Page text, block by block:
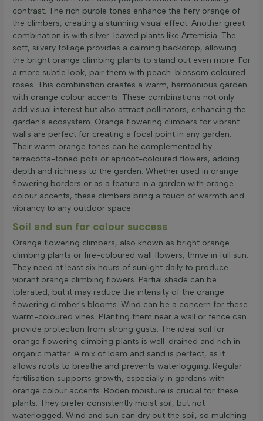
contrast. The rich purple tones enhance the fiery orange of
the climbers, creating a stunning visual effect. Another great
combination is with silver-leaved plants like Artemisia. The
soft, silvery foliage provides a calming backdrop, allowing
the bright orange climbing plants to stand out even more. For
a more subtle look, pair them with peach-blossom coloured
roses. This combination creates a warm, harmonious garden
with orange colour accents. These combinations not only
add visual interest but also attract pollinators, enhancing the
garden's ecosystem. Orange flowering climbers for vibrant
walls are perfect for creating a focal point in any garden.
Their warm orange tones can be complemented by
terracotta-toned pots or apricot-coloured flowers, adding
depth and richness to the garden. Whether used in orange
flowering borders or as a feature in a garden with orange
colour accents, these climbers bring a touch of warmth and
vibrancy to any outdoor space.
Soil and sun for colour success
Orange flowering climbers, also known as bright orange
climbing plants or fire-coloured wall flowers, thrive in full sun.
They need at least six hours of sunlight daily to produce
vibrant orange climbing flowers. Partial shade can be
tolerated, but it may reduce the intensity of the orange
flowering climber's blooms. Wind can be a concern for these
warm-coloured vines. Planting them near a wall or fence can
provide protection from strong gusts. The ideal soil for
orange flowering climbing plants is well-drained and rich in
organic matter. A mix of loam and sand is perfect, as it
allows roots to breathe and prevents waterlogging. Regular
fertilisation supports growth, especially in gardens with
orange colour accents. Boden moisture is crucial for these
plants. They prefer consistently moist soil, but not
waterlogged. Wind and sun can dry out the soil, so mulching